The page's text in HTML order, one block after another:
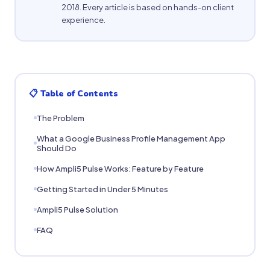
2018. Every article is based on hands-on client
experience.
📋 Table of Contents
The Problem
What a Google Business Profile Management App
Should Do
How Ampli5 Pulse Works: Feature by Feature
Getting Started in Under 5 Minutes
Ampli5 Pulse Solution
FAQ